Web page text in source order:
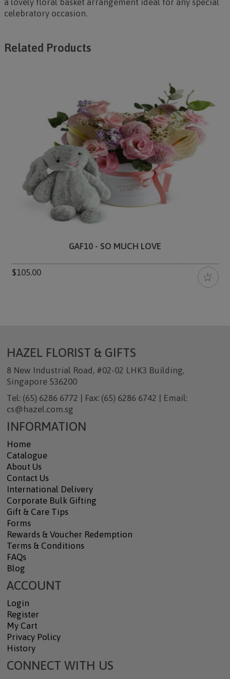
a lovely floral basket arrangement ideal for any special
celebratory occasion.
Related Products
GAF10 - SO MUCH LOVE
$105.00
HAZEL FLORIST & GIFTS
8 New Industrial Road, #02-02 LHK3 Building,
Singapore 536200
Tel: (65) 6286 6772 | Fax: (65) 6286 6742 | Email:
cs@hazel.com.sg
INFORMATION
Home
Catalogue
About Us
Contact Us
International Delivery
Corporate Bulk Gifting
Gift & Care Tips
Forms
Rewards & Voucher Redemption
Terms & Conditions
FAQs
Blog
ACCOUNT
Login
Register
My Cart
Privacy Policy
History
CONNECT WITH US